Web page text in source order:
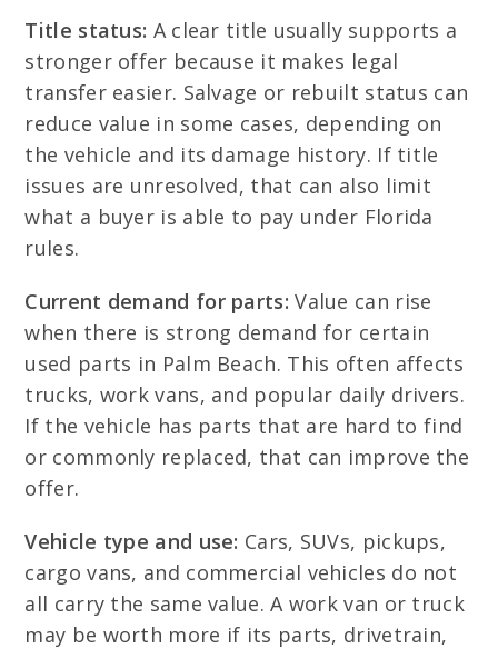
Title status: A clear title usually supports a
stronger offer because it makes legal
transfer easier. Salvage or rebuilt status can
reduce value in some cases, depending on
the vehicle and its damage history. If title
issues are unresolved, that can also limit
what a buyer is able to pay under Florida
rules.
Current demand for parts: Value can rise
when there is strong demand for certain
used parts in Palm Beach. This often affects
trucks, work vans, and popular daily drivers.
If the vehicle has parts that are hard to find
or commonly replaced, that can improve the
offer.
Vehicle type and use: Cars, SUVs, pickups,
cargo vans, and commercial vehicles do not
all carry the same value. A work van or truck
may be worth more if its parts, drivetrain,